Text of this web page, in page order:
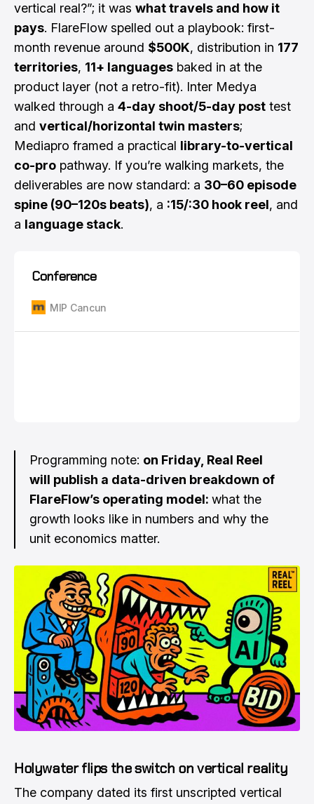
vertical real?”; it was what travels and how it
pays. FlareFlow spelled out a playbook: first-
month revenue around $500K, distribution in 177
territories, 11+ languages baked in at the
product layer (not a retro-fit). Inter Medya
walked through a 4-day shoot/5-day post test
and vertical/horizontal twin masters;
Mediapro framed a practical library-to-vertical
co-pro pathway. If you’re walking markets, the
deliverables are now standard: a 30–60 episode
spine (90–120s beats), a :15/:30 hook reel, and
a language stack.
Conference
MIP Cancun
Programming note: on Friday, Real Reel
will publish a data-driven breakdown of
FlareFlow’s operating model: what the
growth looks like in numbers and why the
unit economics matter.
Holywater flips the switch on vertical reality
The company dated its first unscripted vertical